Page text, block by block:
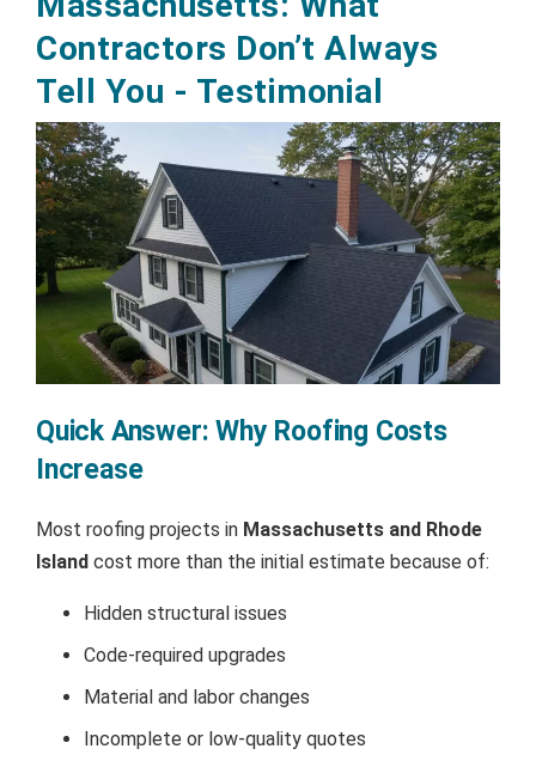
Contractors Don’t Always
Tell You - Testimonial
Quick Answer: Why Roofing Costs
Increase
Most roofing projects in Massachusetts and Rhode
Island cost more than the initial estimate because of:
Hidden structural issues
Code-required upgrades
Material and labor changes
Incomplete or low-quality quotes